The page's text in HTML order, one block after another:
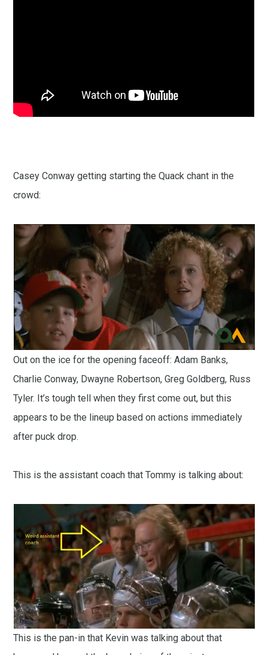
Casey Conway getting starting the Quack chant in the
crowd:
Out on the ice for the opening faceoff: Adam Banks,
Charlie Conway, Dwayne Robertson, Greg Goldberg, Russ
Tyler. It’s tough tell when they first come out, but this
appears to be the lineup based on actions immediately
after puck drop.
This is the assistant coach that Tommy is talking about:
This is the pan-in that Kevin was talking about that